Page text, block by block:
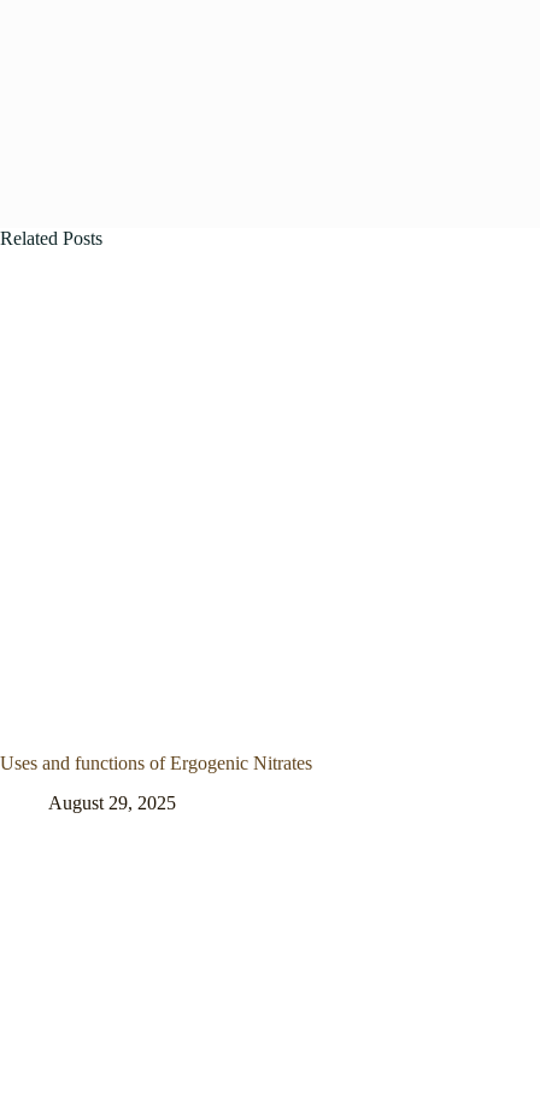
Related Posts
Uses and functions of Ergogenic Nitrates
August 29, 2025